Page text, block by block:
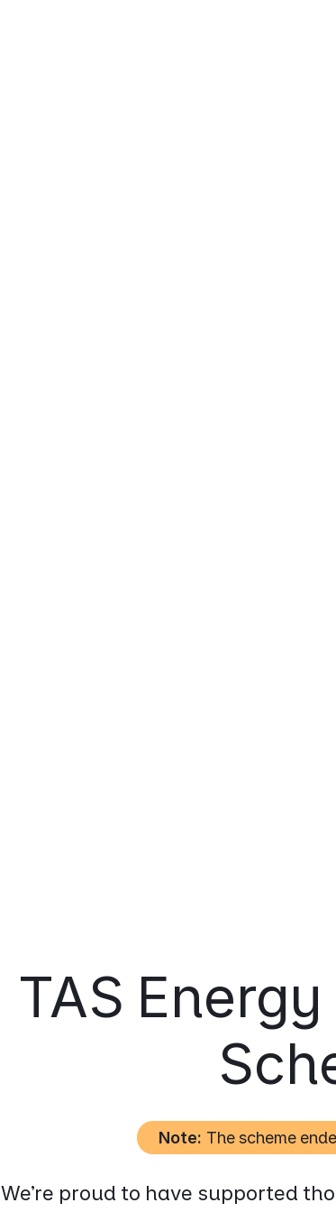
TAS
Note: The scheme
We’re proud to have supported